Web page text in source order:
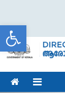
Open toolbar
dhs
Directorate of